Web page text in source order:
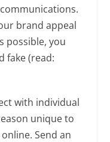
brand appeal
possible, you
fake (read:
with individual
unique to
Send an